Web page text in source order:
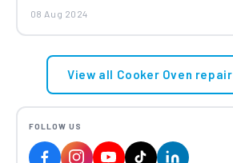
08 Aug 2024
View all Cooker Oven
FOLLOW US